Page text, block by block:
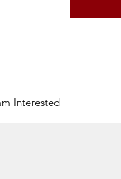
we will not derive any
Interested